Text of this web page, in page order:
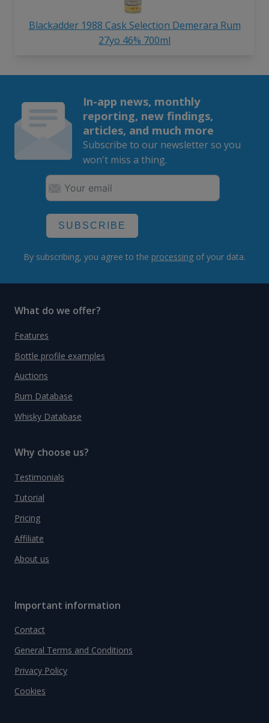
Blackadder 1988 Cask Selection Demerara Rum
27yo 46% 700ml
In-app news, monthly
reporting, new findings,
articles, and much more
Subscribe to our newsletter so you
won't miss a thing.
SUBSCRIBE
By subscribing, you agree to the processing of your data.
What do we offer?
Features
Bottle profile examples
Auctions
Rum Database
Whisky Database
Why choose us?
Testimonials
Tutorial
Pricing
Affiliate
About us
Important information
Contact
General Terms and Conditions
Privacy Policy
Cookies